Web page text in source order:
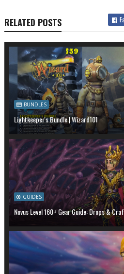
RELATED POSTS
BUNDLES
Lightkeeper's Bundle | Wizard101
GUIDES
Novus Level 160+ Gear Guide: Drops &